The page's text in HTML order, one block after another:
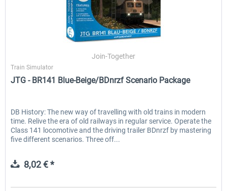
Join-Together
Train Simulator
JTG - BR141 Blue-Beige/BDnrzf Scenario Package
DB History: The new way of travelling with old trains in modern
time. Relive the era of old railways in regular service. Operate the
Class 141 locomotive and the driving trailer BDnrzf by mastering
five different scenarios. Three off...
8,02 € *